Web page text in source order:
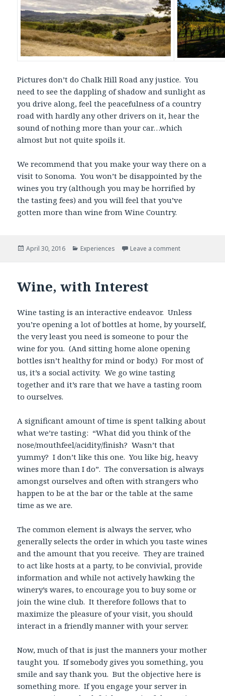
Pictures don’t do Chalk Hill Road any justice. You
need to see the dappling of shadow and sunlight as
you drive along, feel the peacefulness of a country
road with hardly any other drivers on it, hear the
sound of nothing more than your car…which
almost but not quite spoils it.
We recommend that you make your way there on a
visit to Sonoma. You won’t be disappointed by the
wines you try (although you may be horrified by
the tasting fees) and you will feel that you’ve
gotten more than wine from Wine Country.
Posted
April 30, 2016 Categories
Experiences Leave a comment
Wine, with Interest
Wine tasting is an interactive endeavor. Unless
you’re opening a lot of bottles at home, by yourself,
the very least you need is someone to pour the
wine for you. (And sitting home alone opening
bottles isn’t healthy for mind or body.) For most of
us, it’s a social activity. We go wine tasting
together and it’s rare that we have a tasting room
to ourselves.
A significant amount of time is spent talking about
what we’re tasting: “What did you think of the
nose/mouthfeel/acidity/finish? Wasn’t that
yummy? I don’t like this one. You like big, heavy
wines more than I do”. The conversation is always
amongst ourselves and often with strangers who
happen to be at the bar or the table at the same
time as we are.
The common element is always the server, who
generally selects the order in which you taste wines
and the amount that you receive. They are trained
to act like hosts at a party, to be convivial, provide
information and while not actively hawking the
winery’s wares, to encourage you to buy some or
join the wine club. It therefore follows that to
maximize the pleasure of your visit, you should
interact in a friendly manner with your server.
Now, much of that is just the manners your mother
taught you. If somebody gives you something, you
smile and say thank you. But the objective here is
something more. If you engage your server in